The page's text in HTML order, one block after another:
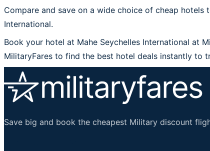
Compare and save on a wide choice of cheap
International.
Book your hotel at Mahe Seychelles International at
MilitaryFares to find the best hotel deals instantly to
Save big and book the cheapest Military discount